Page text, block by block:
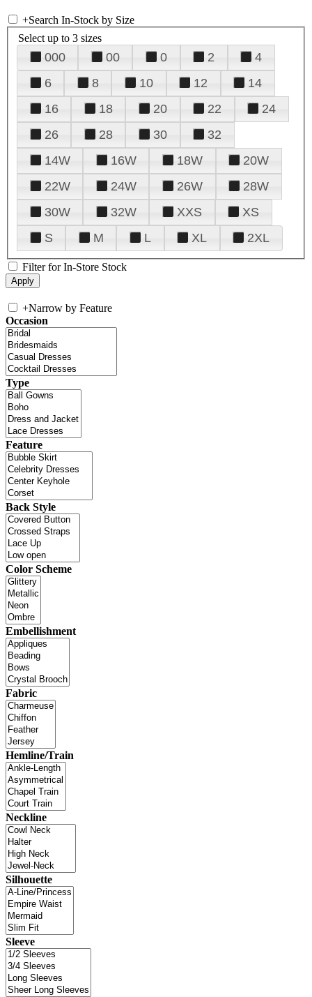
+Search In-Stock by Size
Select up to 3 sizes
000 00 0 2
4
6
8 10 12
14
16
18 20 22
24
26
28 30
32
14W
16W 18W
20W
22W
24W 26W
28W
30W
32W XXS
XS
S
M L XL 2XL
Filter for In-Store Stock
+Narrow by Feature
Occasion
Type
Feature
Back Style
Color Scheme
Embellishment
Fabric
Hemline/Train
Neckline
Silhouette
Sleeve